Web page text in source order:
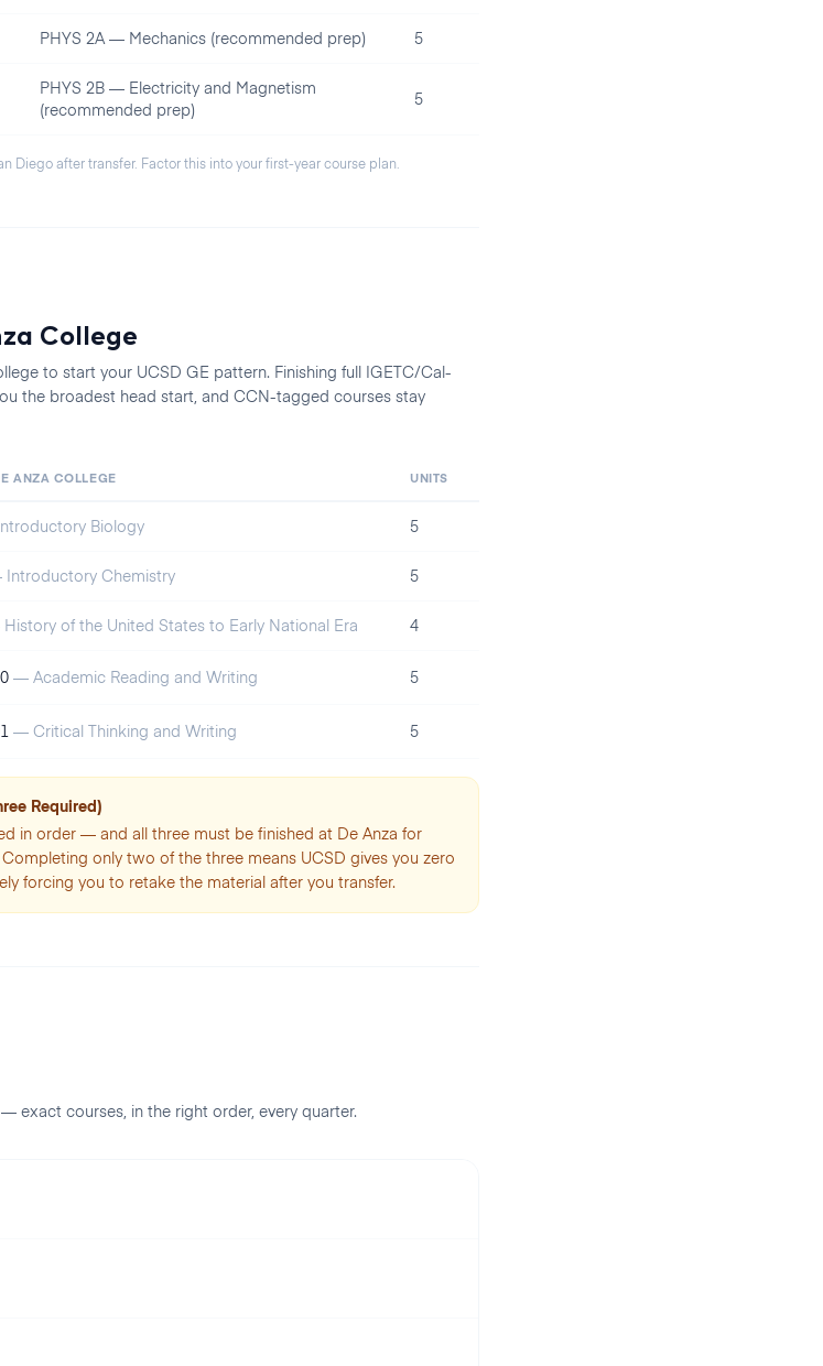
PHYS 2A — Mechanics (recommended prep) 5
PHYS 2B — Electricity and Magnetism
(recommended prep)
5
Diegoafter transfer. Factor this into your first-year course plan.
College
to start your UCSD GE pattern. Finishing full IGETC/Cal-
the broadest head start, and CCN-tagged courses stay
ANZA COLLEGE UNITS
Biology 5
Introductory Chemistry 5
History of the United States to Early National Era 4
— Academic Reading and Writing 5
— Critical Thinking and Writing 5
Required)
in order — and all three must be finished at De Anza for
only two of the three means UCSD gives you zero
forcing you to retake the material after you transfer.
exact courses, in the right order, every quarter.